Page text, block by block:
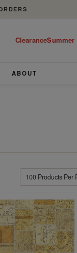
ClearanceSummer
ABOUT